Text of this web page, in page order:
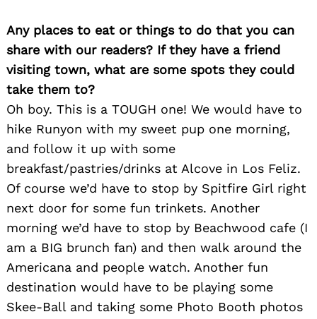
Any places to eat or things to do that you can
share with our readers? If they have a friend
visiting town, what are some spots they could
take them to?
Oh boy. This is a TOUGH one! We would have to
hike Runyon with my sweet pup one morning,
and follow it up with some
breakfast/pastries/drinks at Alcove in Los Feliz.
Of course we’d have to stop by Spitfire Girl right
next door for some fun trinkets. Another
morning we’d have to stop by Beachwood cafe (I
am a BIG brunch fan) and then walk around the
Americana and people watch. Another fun
destination would have to be playing some
Skee-Ball and taking some Photo Booth photos